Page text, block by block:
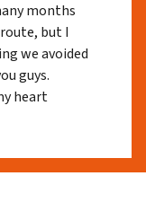
months
but I
we avoided
guys.
heart